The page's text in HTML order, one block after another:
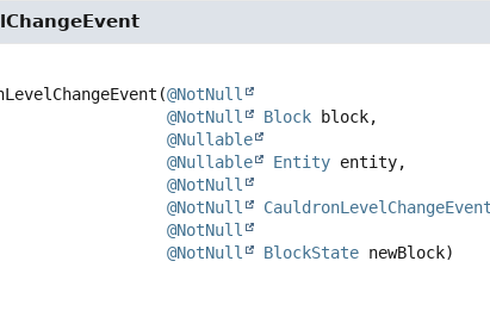
(@NotNull
@NotNull
Block block,
@Nullable
@Nullable
Entity entity,
@NotNull
@NotNull
@NotNull
@NotNull
BlockState newBlock)